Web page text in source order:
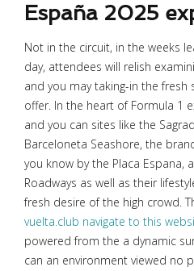
España 2025
Not in the circuit, in the weeks
day, attendees will relish
and you may taking-in the fresh
offer. In the heart of Formula 1
and you can sites like the
Barceloneta Seashore, the
you know by the Placa Espana,
Roadways as well as their
fresh desire of the high crowd.
vuelta.club navigate to this
powered from the a dynamic
can an environment viewed no